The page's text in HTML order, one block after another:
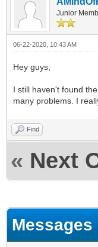
Junior
06-22-2020, 10:43 AM
Hey guys,
I still haven't found
many problems. I
Find
« Next
Messages